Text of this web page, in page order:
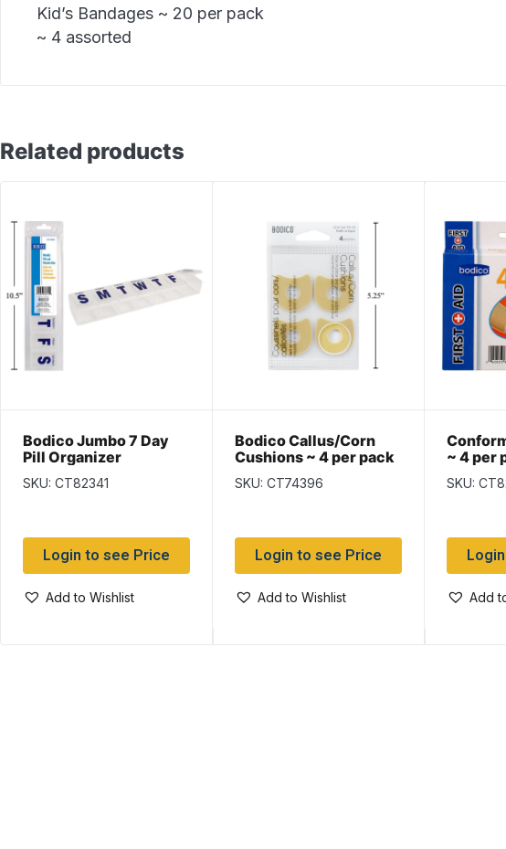
Kid’s Bandages ~ 20 per pack
~ 4 assorted
Related products
Bodico Jumbo 7 Day
Pill Organizer
SKU: CT82341
Login to see Price
Add to Wishlist
Bodico Callus/Corn
Cushions ~ 4 per pack
SKU: CT74396
Login to see Price
Add to Wishlist
~ 4 per
SKU:
Add